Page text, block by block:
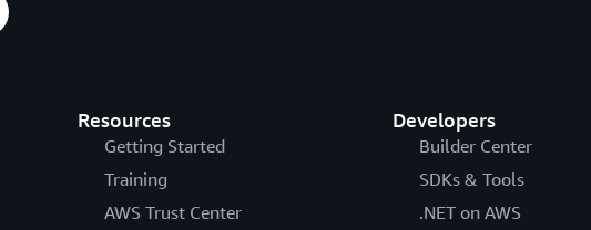
Resources
Getting Started
Training
AWS Trust Center
Developers
Builder Center
SDKs & Tools
.NET on AWS